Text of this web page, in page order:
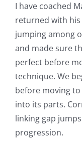
I have coached
returned with
jumping among
and made sure
perfect before
technique. We
before moving
into its parts.
linking gap
progression.